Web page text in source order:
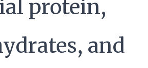
protein,
and